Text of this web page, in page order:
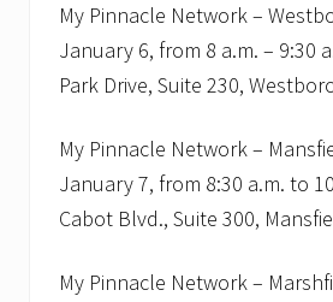
d
u
l
e
B
B
n
w
My Pinnacle Network –
January 6, from 8 a.m. – 9:30
Park Drive, Suite 230,
My Pinnacle Network –
January 7, from 8:30 a.m. to
Cabot Blvd., Suite 300,
My Pinnacle Network –